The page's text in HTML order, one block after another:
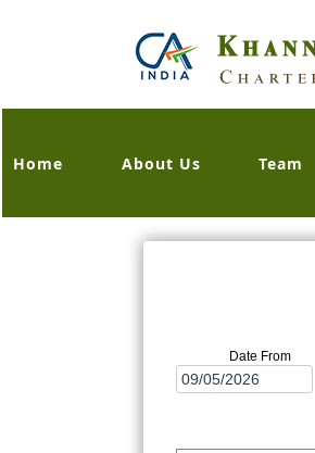
Home About Us Team
Date From